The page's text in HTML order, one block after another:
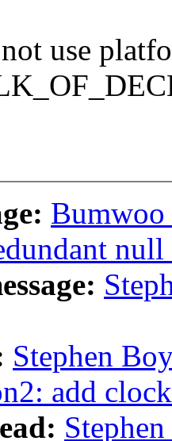
use
Stephen
add